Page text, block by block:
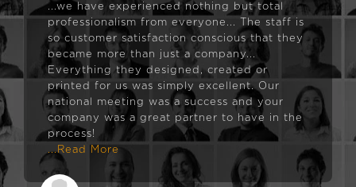
...we have experienced nothing but total
professionalism from everyone... The staff is
so customer satisfaction conscious that they
became more than just a company...
Everything they designed, created or
printed for us was simply excellent. Our
national meeting was a success and your
company was a great partner to have in the
process!
...Read More